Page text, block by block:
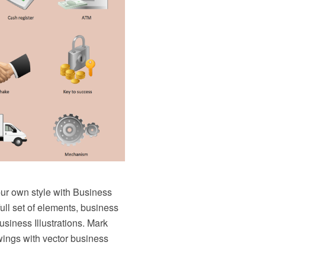
own style with Business
set of elements, business
Illustrations. Mark
with vector business